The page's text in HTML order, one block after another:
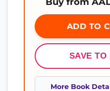
ADD TO
SAVE TO
More Book